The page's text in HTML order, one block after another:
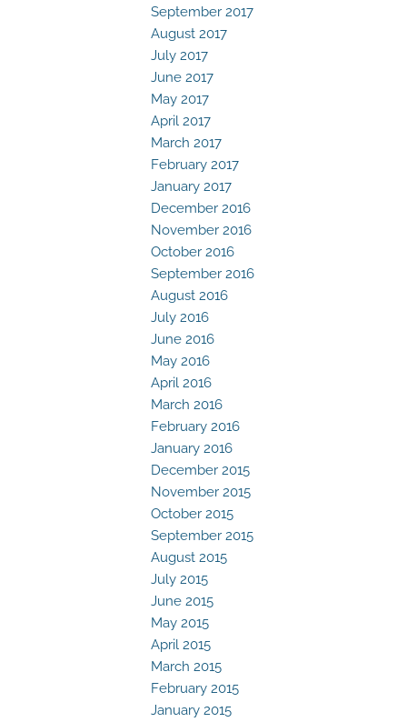
September 2017
August 2017
July 2017
June 2017
May 2017
April 2017
March 2017
February 2017
January 2017
December 2016
November 2016
October 2016
September 2016
August 2016
July 2016
June 2016
May 2016
April 2016
March 2016
February 2016
January 2016
December 2015
November 2015
October 2015
September 2015
August 2015
July 2015
June 2015
May 2015
April 2015
March 2015
February 2015
January 2015